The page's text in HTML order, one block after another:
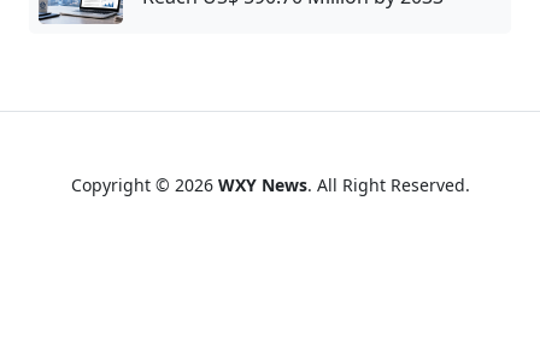
Copyright © 2026 WXY News. All Right Reserved.